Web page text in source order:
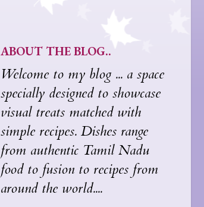
ABOUT THE BLOG..
Welcome to my blog ... a space
specially designed to showcase
visual treats matched with
simple recipes. Dishes range
from authentic Tamil Nadu
food to fusion to recipes from
around the world....